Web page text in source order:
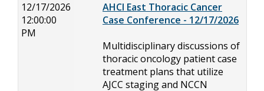
12/17/2026
12:00:00
PM
AHCI East Thoracic Cancer
Case Conference - 12/17/2026
Multidisciplinary discussions of
thoracic oncology patient case
treatment plans that utilize
AJCC staging and NCCN